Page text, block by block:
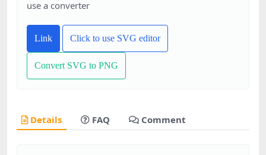
use a converter
Link Click to use SVG editor
Convert SVG to PNG
Details FAQ Comment